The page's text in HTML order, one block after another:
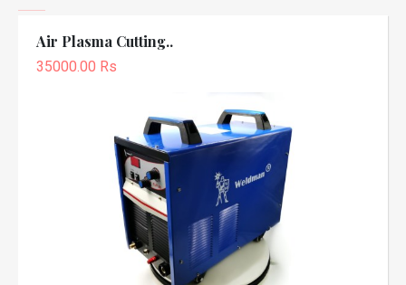
Air Plasma Cutting..
35000.00 Rs